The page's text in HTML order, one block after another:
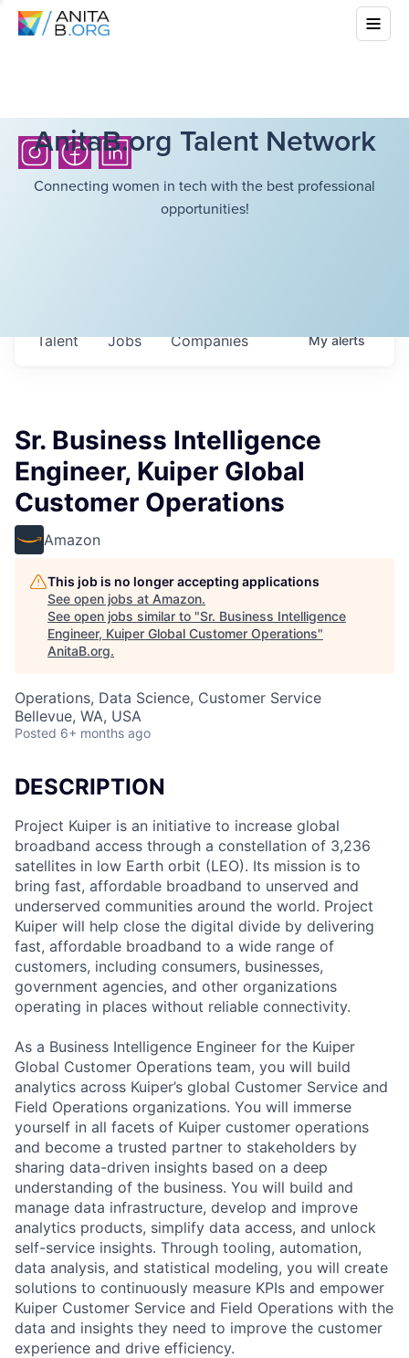
AnitaB.org Talent Network
Connecting women in tech with the best professional
opportunities!
Jobs Companies
Talent Myalerts
Sr. Business Intelligence
Engineer, Kuiper Global
Customer Operations
Amazon
This job is no longer accepting applications
See open jobs at Amazon.
See open jobs similar to "Sr. Business Intelligence
Engineer, Kuiper Global Customer Operations"
AnitaB.org.
Operations, Data Science, Customer Service
Bellevue, WA, USA
Posted 6+ months ago
DESCRIPTION
Project Kuiper is an initiative to increase global
broadband access through a constellation of 3,236
satellites in low Earth orbit (LEO). Its mission is to
bring fast, affordable broadband to unserved and
underserved communities around the world. Project
Kuiper will help close the digital divide by delivering
fast, affordable broadband to a wide range of
customers, including consumers, businesses,
government agencies, and other organizations
operating in places without reliable connectivity.
As a Business Intelligence Engineer for the Kuiper
Global Customer Operations team, you will build
analytics across Kuiper’s global Customer Service and
Field Operations organizations. You will immerse
yourself in all facets of Kuiper customer operations
and become a trusted partner to stakeholders by
sharing data-driven insights based on a deep
understanding of the business. You will build and
manage data infrastructure, develop and improve
analytics products, simplify data access, and unlock
self-service insights. Through tooling, automation,
data analysis, and statistical modeling, you will create
solutions to continuously measure KPIs and empower
Kuiper Customer Service and Field Operations with the
data and insights they need to improve the customer
experience and drive efficiency.